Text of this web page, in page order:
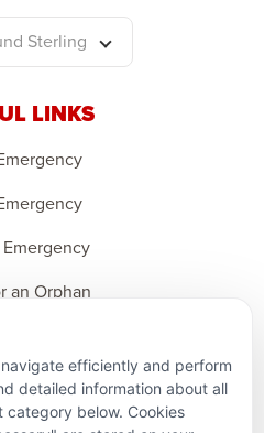
Sterling
LINKS
an Orphan
Feedback
& CONSORTIUMS
efficiently and perform
detailed information about all
category below. Cookies